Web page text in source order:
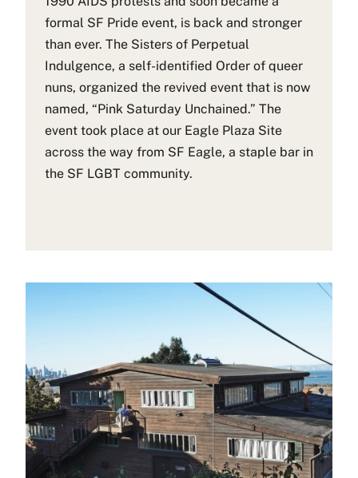
formal SF Pride event, is back and stronger
than ever. The Sisters of Perpetual
Indulgence, a self-identified Order of queer
nuns, organized the revived event that is now
named, “Pink Saturday Unchained.” The
event took place at our Eagle Plaza Site
across the way from SF Eagle, a staple bar in
the SF LGBT community.